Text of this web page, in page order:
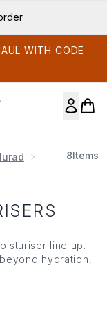
WITH CODE
Murad
8Items
line up.
hydration,
and improve the